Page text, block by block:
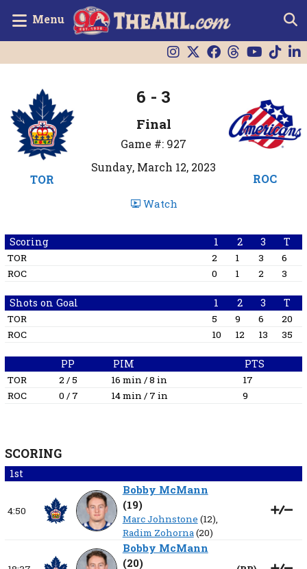
Menu
TOR
6 - 3
Final
Game #: 927
Sunday, March 12, 2023
ROC
Watch
Scoring 1 2 3 T
TOR 2 1 3
6
ROC
0 1 2 3
Shots on Goal 1 2 3 T
TOR 5 9 6
20
ROC
10 12 13 35
PP PIM PTS
TOR 2 / 5 16 min / 8 in
17
ROC
0 / 7 14 min / 7 in 9
SCORING
1st
4:50
Bobby McMann
(19)
Marc Johnstone (12),
Radim Zohorna(20)
Bobby McMann
(20)